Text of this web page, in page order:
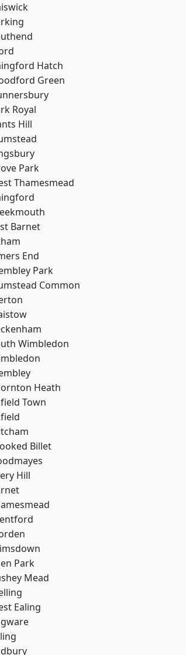
Hatch
Green
Royal
Hill
Park
Thamesmead
Barnet
End
Park
Common
Wimbledon
Heath
Town
Billet
Hill
Park
Mead
Ealing